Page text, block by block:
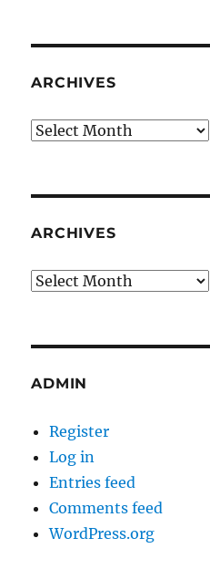
ARCHIVES
Archives
ARCHIVES
Archives
ADMIN
Register
Log in
Entries feed
Comments feed
WordPress.org